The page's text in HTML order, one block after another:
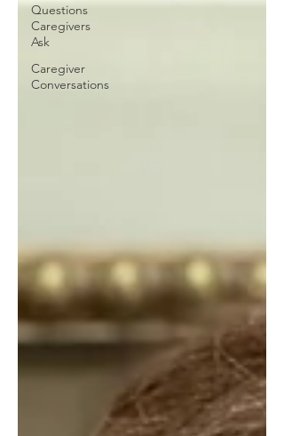
Questions
Caregivers
Ask
Caregiver
Conversations